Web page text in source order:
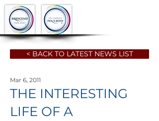
< BACK TO LATEST NEWS LIST
THE INTERESTING
LIFE OF A
Mar 6, 2011